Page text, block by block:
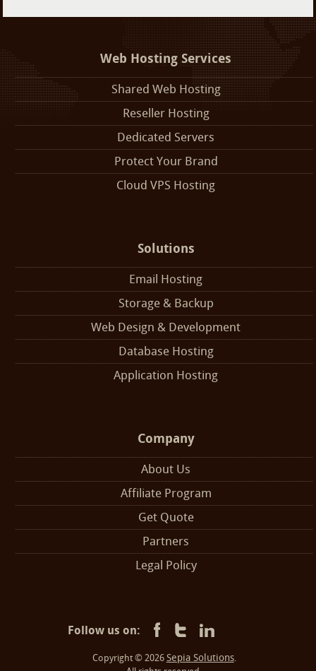
Web Hosting Services
Shared Web Hosting
Reseller Hosting
Dedicated Servers
Protect Your Brand
Cloud VPS Hosting
Solutions
Email Hosting
Storage & Backup
Web Design & Development
Database Hosting
Application Hosting
Company
About Us
Affiliate Program
Get Quote
Partners
Legal Policy
Follow us on:
Copyright © 2026 Sepia Solutions.